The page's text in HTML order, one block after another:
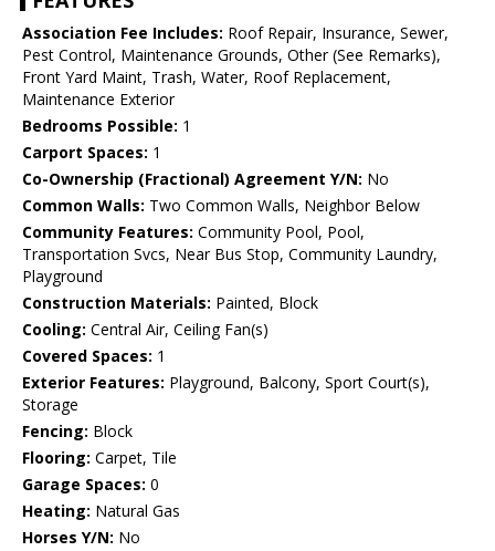
Association Fee Includes: Roof Repair, Insurance, Sewer,
Pest Control, Maintenance Grounds, Other (See Remarks),
Front Yard Maint, Trash, Water, Roof Replacement,
Maintenance Exterior
Bedrooms Possible: 1
Carport Spaces: 1
Co-Ownership (Fractional) Agreement Y/N: No
Common Walls: Two Common Walls, Neighbor Below
Community Features: Community Pool, Pool,
Transportation Svcs, Near Bus Stop, Community Laundry,
Playground
Construction Materials: Painted, Block
Cooling: Central Air, Ceiling Fan(s)
Covered Spaces: 1
Exterior Features: Playground, Balcony, Sport Court(s),
Storage
Fencing: Block
Flooring: Carpet, Tile
Garage Spaces: 0
Heating: Natural Gas
Horses Y/N: No